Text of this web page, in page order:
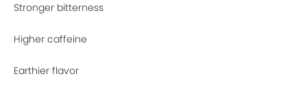
Stronger bitterness
Higher caffeine
Earthier flavor